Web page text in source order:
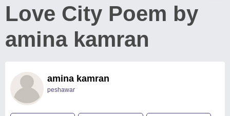
Love City Poem by
amina kamran
amina kamran
peshawar